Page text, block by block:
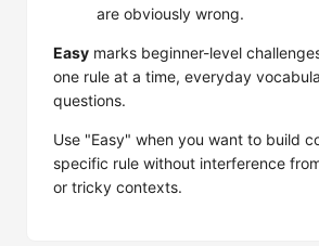
are obviously wrong.
Easy marks beginner-level
one rule at a time, everyday
questions.
Use "Easy" when you want to build
specific rule without interference
or tricky contexts.